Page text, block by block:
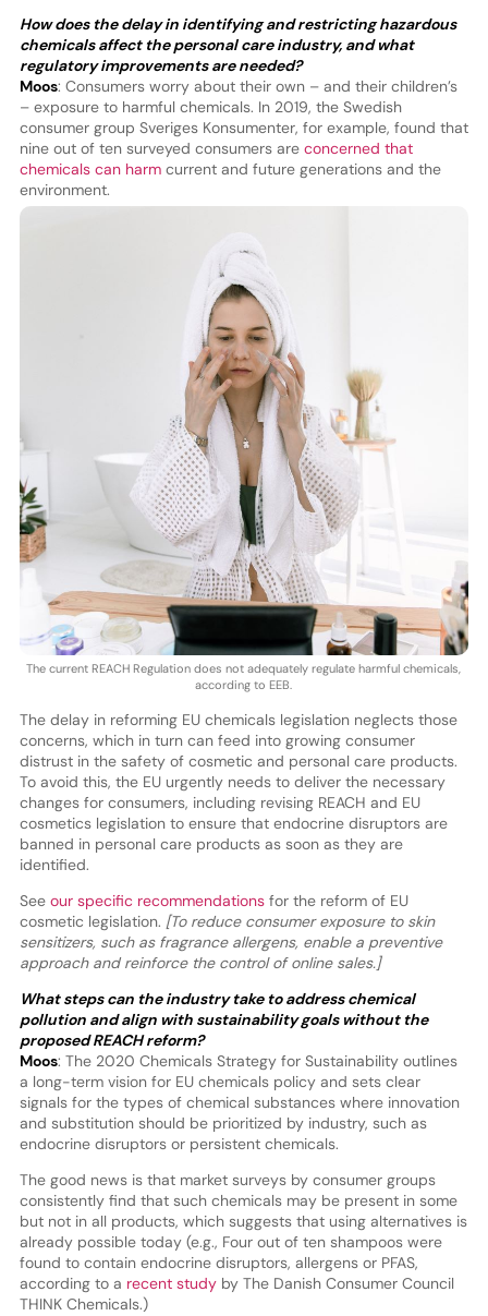
How does the delay in identifying and restricting hazardous
chemicals affect the personal care industry, and what
regulatory improvements are needed?
Moos: Consumers worry about their own – and their children’s
– exposure to harmful chemicals. In 2019, the Swedish
consumer group Sveriges Konsumenter, for example, found that
nine out of ten surveyed consumers are concerned that
chemicals can harmcurrent and future generations and the
environment.
The current REACH Regulation does not adequately regulate harmful chemicals,
according to EEB.
The delay in reforming EU chemicals legislation neglects those
concerns, which in turn can feed into growing consumer
distrust in the safety of cosmetic and personal care products.
To avoid this, the EU urgently needs to deliver the necessary
changes for consumers, including revising REACH and EU
cosmetics legislation to ensure that endocrine disruptors are
banned in personal care products as soon as they are
identified.
See our specific recommendationsfor the reform of EU
cosmetic legislation. [To reduce consumer exposure to skin
sensitizers, such as fragrance allergens, enable a preventive
approach and reinforce the control of online sales.]
What steps can the industry take to address chemical
pollution and align with sustainability goals without the
proposed REACH reform?
Moos: The 2020 Chemicals Strategy for Sustainability outlines
a long-term vision for EU chemicals policy and sets clear
signals for the types of chemical substances where innovation
and substitution should be prioritized by industry, such as
endocrine disruptors or persistent chemicals.
The good news is that market surveys by consumer groups
consistently find that such chemicals may be present in some
but not in all products, which suggests that using alternatives is
already possible today (e.g., Four out of ten shampoos were
found to contain endocrine disruptors, allergens or PFAS,
according to a recent studyby The Danish Consumer Council
THINK Chemicals.)